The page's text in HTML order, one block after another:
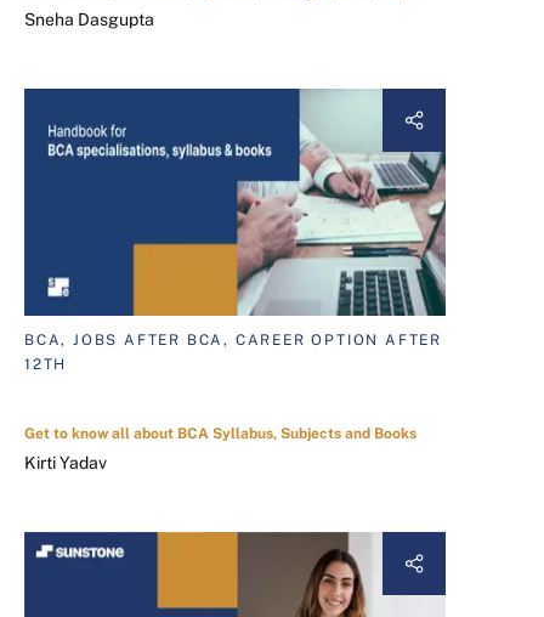
Sneha Dasgupta
BCA, JOBS AFTER BCA, CAREER OPTION AFTER
12TH
Get to know all about BCA Syllabus, Subjects and Books
Kirti Yadav